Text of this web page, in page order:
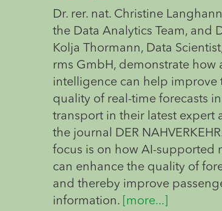
Dr. rer. nat. Christine
the Data Analytics Team, and
Kolja Thormann, Data
rms GmbH, demonstrate how
intelligence can help improve
quality of real-time forecasts
transport in their latest expert
the journal DER
focus is on how AI-supported
can enhance the quality of
and thereby improve
information. [more...]